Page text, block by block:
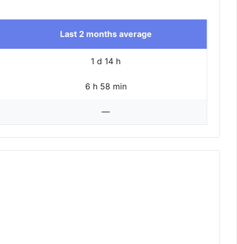
Last 2 months average
1 d 14 h
6 h 58 min
—